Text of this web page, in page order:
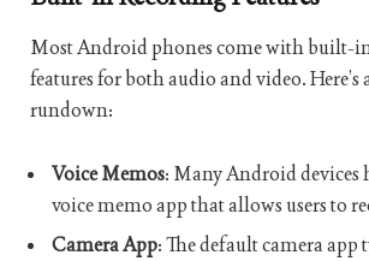
Most Android phones come with built-
features for both audio and video. Here’s
rundown:
Voice Memos: Many Android devices
voice memo app that allows users to
Camera App: The default camera